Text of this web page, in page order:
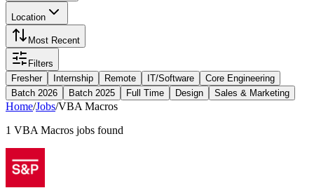
Location
Most Recent
Filters
Fresher
Internship Remote IT/Software
Core Engineering
Batch 2026
Batch 2025 Full Time Design Sales & Marketing
Home/Jobs/VBA Macros
1 VBA Macros jobs found